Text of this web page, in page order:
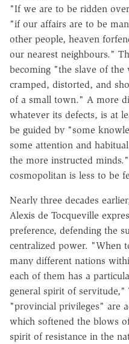
"If we are to be ridden
"if our affairs are to be
other people, heaven
our nearest neighbours."
becoming "the slave of the
cramped, distorted, and
of a small town." A more
whatever its defects, is at
be guided by "some
some attention and
the more instructed
cosmopolitan is less to be
Nearly three decades
Alexis de Tocqueville
preference, defending the
centralized power. "When
many different nations
each of them has a
general spirit of servitude,"
"provincial privileges" are
which softened the blows
spirit of resistance in the